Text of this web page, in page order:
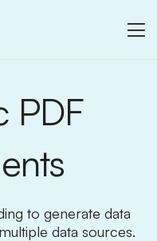
PDF
to generate data
data sources.